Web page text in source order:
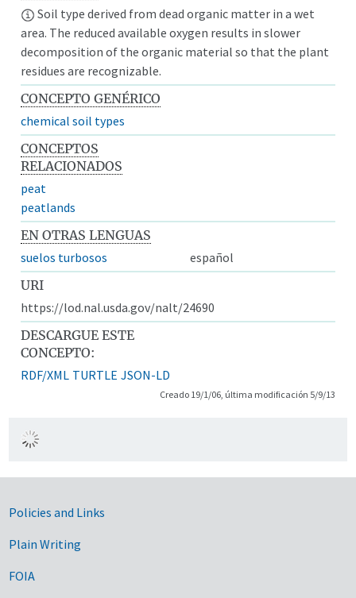
Soil type derived from dead organic matter in a wet
area. The reduced available oxygen results in slower
decomposition of the organic material so that the plant
residues are recognizable.
CONCEPTO GENÉRICO
chemical soil types
CONCEPTOS
RELACIONADOS
peat
peatlands
EN OTRAS LENGUAS
suelos turbosos
español
URI
https://lod.nal.usda.gov/nalt/24690
DESCARGUE ESTE
CONCEPTO:
RDF/XML TURTLE JSON-LD
Creado 19/1/06, última modificación 5/9/13
Government Links
Policies and Links
Plain Writing
FOIA